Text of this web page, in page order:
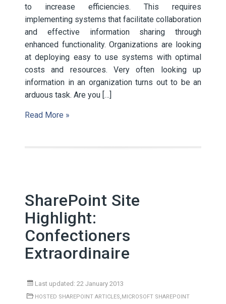
to increase efficiencies. This requires
implementing systems that facilitate collaboration
and effective information sharing through
enhanced functionality. Organizations are looking
at deploying easy to use systems with optimal
costs and resources. Very often looking up
information in an organization turns out to be an
arduous task. Are you […]
Read More »
SharePoint Site
Highlight:
Confectioners
Extraordinaire
Last updated: 22 January 2013
HOSTED SHAREPOINT ARTICLES,MICROSOFT SHAREPOINT